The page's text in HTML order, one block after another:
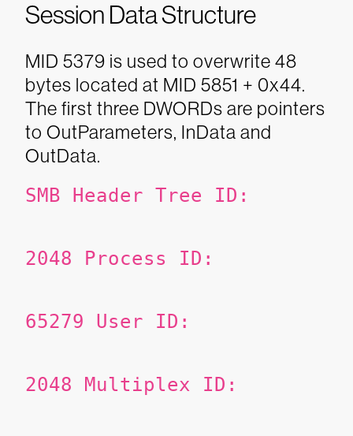
Session Data Structure
MID 5379 is used to overwrite 48
bytes located at MID 5851 + 0x44.
The first three DWORDs are pointers
to OutParameters, InData and
OutData.
SMB Header Tree ID:
2048 Process ID:
65279 User ID:
2048 Multiplex ID: